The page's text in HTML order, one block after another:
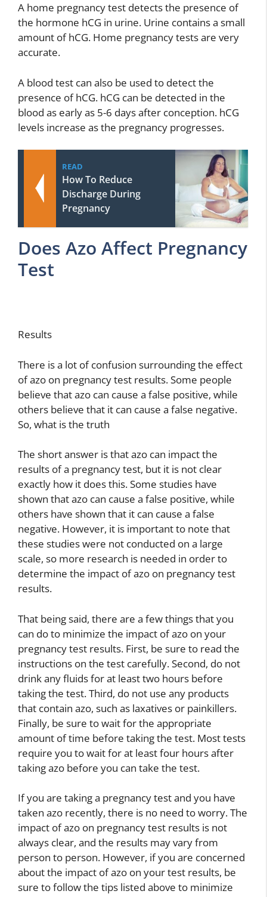
A home pregnancy test detects the presence of
the hormone hCG in urine. Urine contains a small
amount of hCG. Home pregnancy tests are very
accurate.
A blood test can also be used to detect the
presence of hCG. hCG can be detected in the
blood as early as 5-6 days after conception. hCG
levels increase as the pregnancy progresses.
READ
How To Reduce
Discharge During
Pregnancy
Does Azo Affect Pregnancy
Test
Results
There is a lot of confusion surrounding the effect
of azo on pregnancy test results. Some people
believe that azo can cause a false positive, while
others believe that it can cause a false negative.
So, what is the truth
The short answer is that azo can impact the
results of a pregnancy test, but it is not clear
exactly how it does this. Some studies have
shown that azo can cause a false positive, while
others have shown that it can cause a false
negative. However, it is important to note that
these studies were not conducted on a large
scale, so more research is needed in order to
determine the impact of azo on pregnancy test
results.
That being said, there are a few things that you
can do to minimize the impact of azo on your
pregnancy test results. First, be sure to read the
instructions on the test carefully. Second, do not
drink any fluids for at least two hours before
taking the test. Third, do not use any products
that contain azo, such as laxatives or painkillers.
Finally, be sure to wait for the appropriate
amount of time before taking the test. Most tests
require you to wait for at least four hours after
taking azo before you can take the test.
If you are taking a pregnancy test and you have
taken azo recently, there is no need to worry. The
impact of azo on pregnancy test results is not
always clear, and the results may vary from
person to person. However, if you are concerned
about the impact of azo on your test results, be
sure to follow the tips listed above to minimize